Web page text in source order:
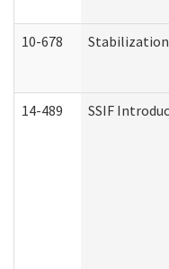
10-678
14-489 SSIF